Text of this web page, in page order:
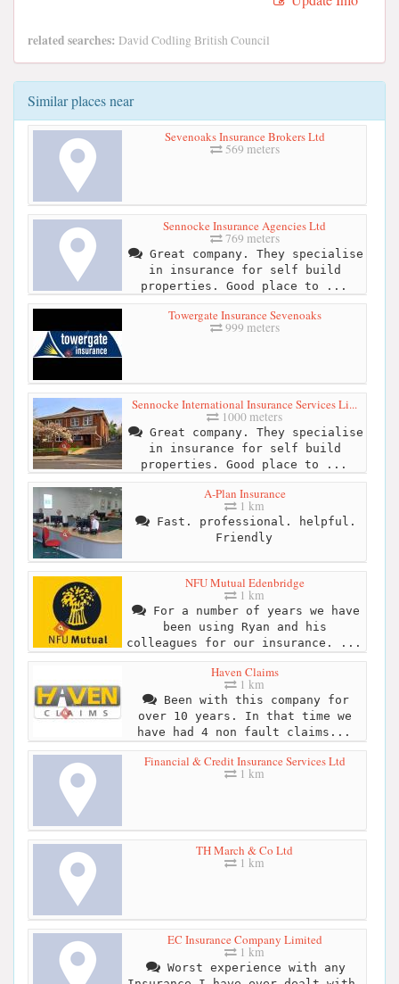
related searches: David Codling British Council
Similar places near
Sevenoaks Insurance Brokers Ltd
569 meters
Sennocke Insurance Agencies Ltd
769 meters
Great company. They specialise
in insurance for self build
properties. Good place to ...
Towergate Insurance Sevenoaks
999 meters
Sennocke International Insurance Services Li...
1000 meters
Great company. They specialise
in insurance for self build
properties. Good place to ...
A-Plan Insurance
1 km
Fast. professional. helpful.
Friendly
NFU Mutual Edenbridge
1 km
For a number of years we have
been using Ryan and his
colleagues for our insurance. ...
Haven Claims
1 km
Been with this company for
over 10 years. In that time we
have had 4 non fault claims...
Financial & Credit Insurance Services Ltd
1 km
TH March & Co Ltd
1 km
EC Insurance Company Limited
1 km
Worst experience with any